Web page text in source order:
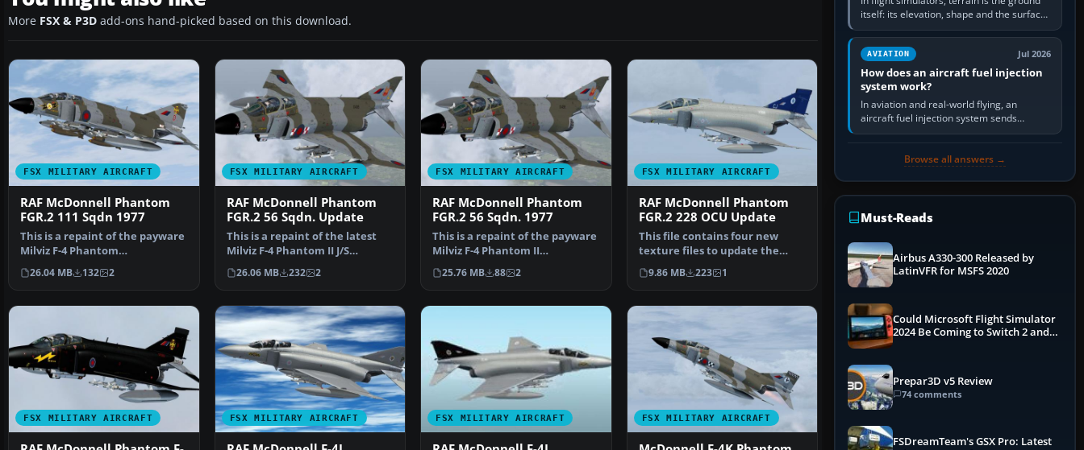
More FSX & P3D add-ons hand-picked based on this download.
FSX MILITARY AIRCRAFT
RAF McDonnell Phantom
FGR.2 111 Sqdn 1977
This is a repaint of the payware
Milviz F-4 Phantom
representing XV406 (D) of…
26.04 MB 132 2
FSX MILITARY AIRCRAFT
RAF McDonnell Phantom
FGR.2 56 Sqdn. Update
This is a repaint of the latest
Milviz F-4 Phantom II J/S
representing XV495 …
26.06 MB 232 2
FSX MILITARY AIRCRAFT
RAF McDonnell Phantom
FGR.2 56 Sqdn. 1977
This is a repaint of the payware
Milviz F-4 Phantom II
representing XV495 (L)…
25.76 MB 88 2
FSX MILITARY AIRCRAFT
RAF McDonnell Phantom
FGR.2 228 OCU Update
This file contains four new
texture files to update the
earlier version of th…
9.86 MB 223 1
FSX MILITARY AIRCRAFT FSX MILITARY AIRCRAFT FSX MILITARY AIRCRAFT FSX MILITARY AIRCRAFT
itself: its elevation, shape and the surface
imagery or textures draped over it.
Scenery is the broader…
AVIATION Jul 2026
How does an aircraft fuel injection
system work?
In aviation and real-world flying, an
aircraft fuel injection system sends
pressurised fuel to the engine, meters it
Browse all answers →
Must-Reads
Airbus A330-300 Released by
LatinVFR for MSFS 2020
Could Microsoft Flight Simulator
2024 Be Coming to Switch 2 and
Prepar3D v5 Review
74 comments
FSDreamTeam's GSX Pro: Latest